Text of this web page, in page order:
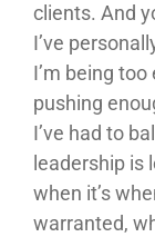
clients. And
I’ve
I’m being
pushing
I’ve had to
leadership is
when it’s
warranted,